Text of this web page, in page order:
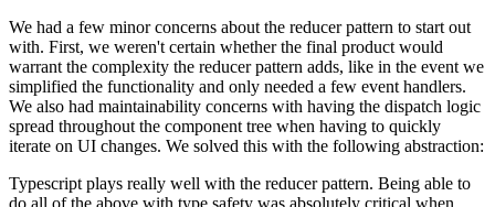
We had a few minor concerns about the reducer pattern to start out
with. First, we weren't certain whether the final product would
warrant the complexity the reducer pattern adds, like in the event we
simplified the functionality and only needed a few event handlers.
We also had maintainability concerns with having the dispatch logic
spread throughout the component tree when having to quickly
iterate on UI changes. We solved this with the following abstraction:
Typescript plays really well with the reducer pattern. Being able to
do all of the above with type safety was absolutely critical when